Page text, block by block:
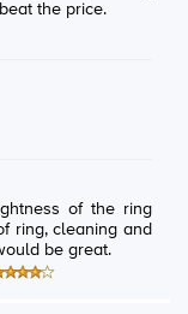
the price.
of the ring
ring, cleaning and
be great.